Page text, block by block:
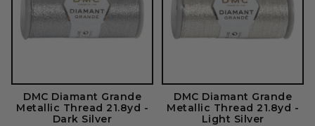
DMC Diamant Grande
Metallic Thread 21.8yd -
Dark Silver
DMC Diamant Grande
Metallic Thread 21.8yd -
Light Silver